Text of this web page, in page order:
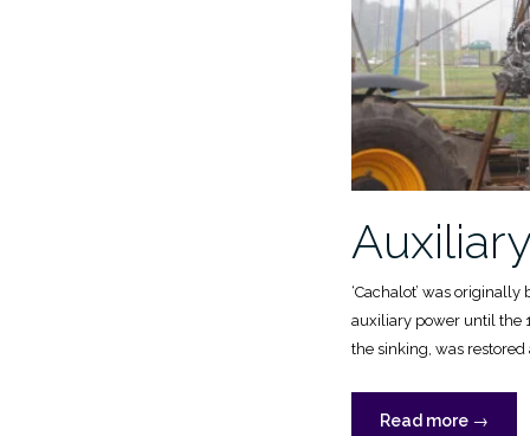
‘Cachalot’ was
auxiliary power until the
the sinking, was restored
Read more “Auxiliary
→